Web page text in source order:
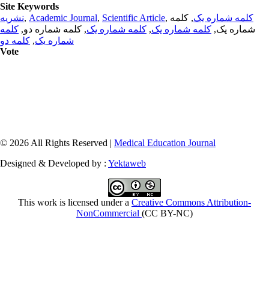
Site Keywords
نشریه, Academic Journal, Scientific Article, کلمه شماره یک, کلمه
شماره یک, کلمه شماره یک, کلمه شماره یک, کلمه شماره دو, کلمه
شماره یک, کلمه دو
Vote
© 2026 All Rights Reserved | Medical Education Journal
Designed & Developed by : Yektaweb
This work is licensed under a Creative Commons Attribution-
NonCommercial (CC BY-NC)